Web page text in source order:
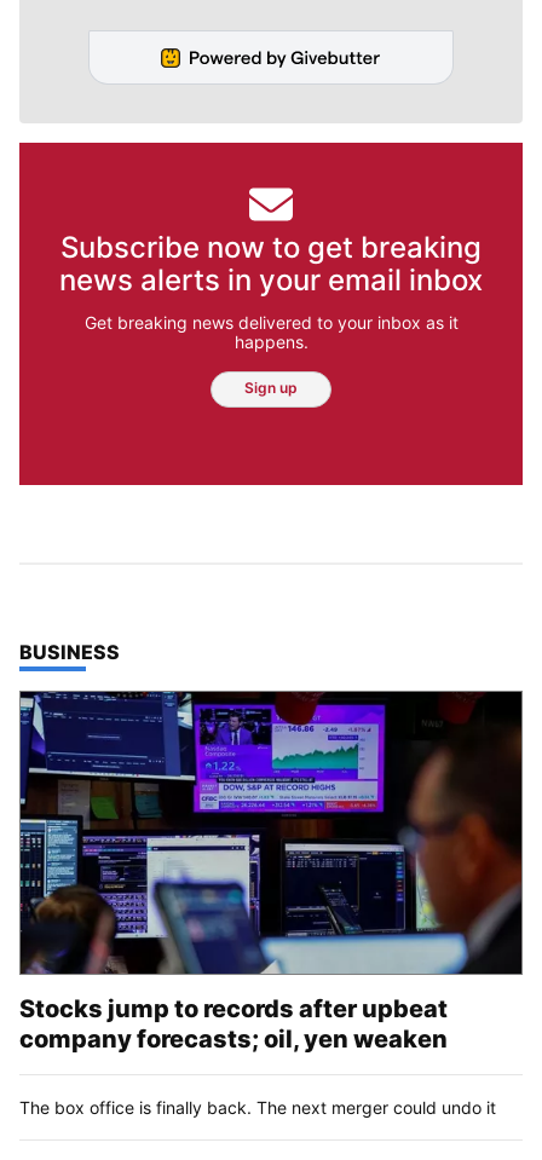
Subscribe now to get breaking
news alerts in your email inbox
Get breaking news delivered to your inbox as it
happens.
Sign up
TOP STORIES IN
BUSINESS
Stocks jump to records after upbeat
company forecasts; oil, yen weaken
The box office is finally back. The next merger could undo it